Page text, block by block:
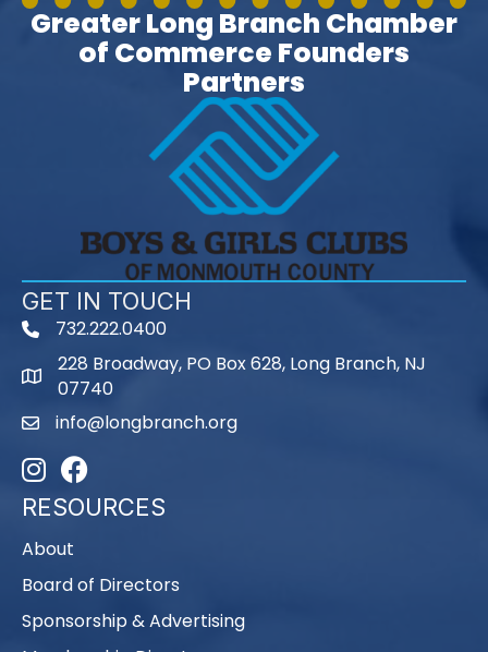
Greater Long Branch Chamber
of Commerce Founders
Partners
GET IN TOUCH
phone732.222.0400
map
228 Broadway, PO Box 628, Long Branch, NJ
07740
emailinfo@longbranch.org
InstagramFacebook
RESOURCES
About
Board of Directors
Sponsorship & Advertising